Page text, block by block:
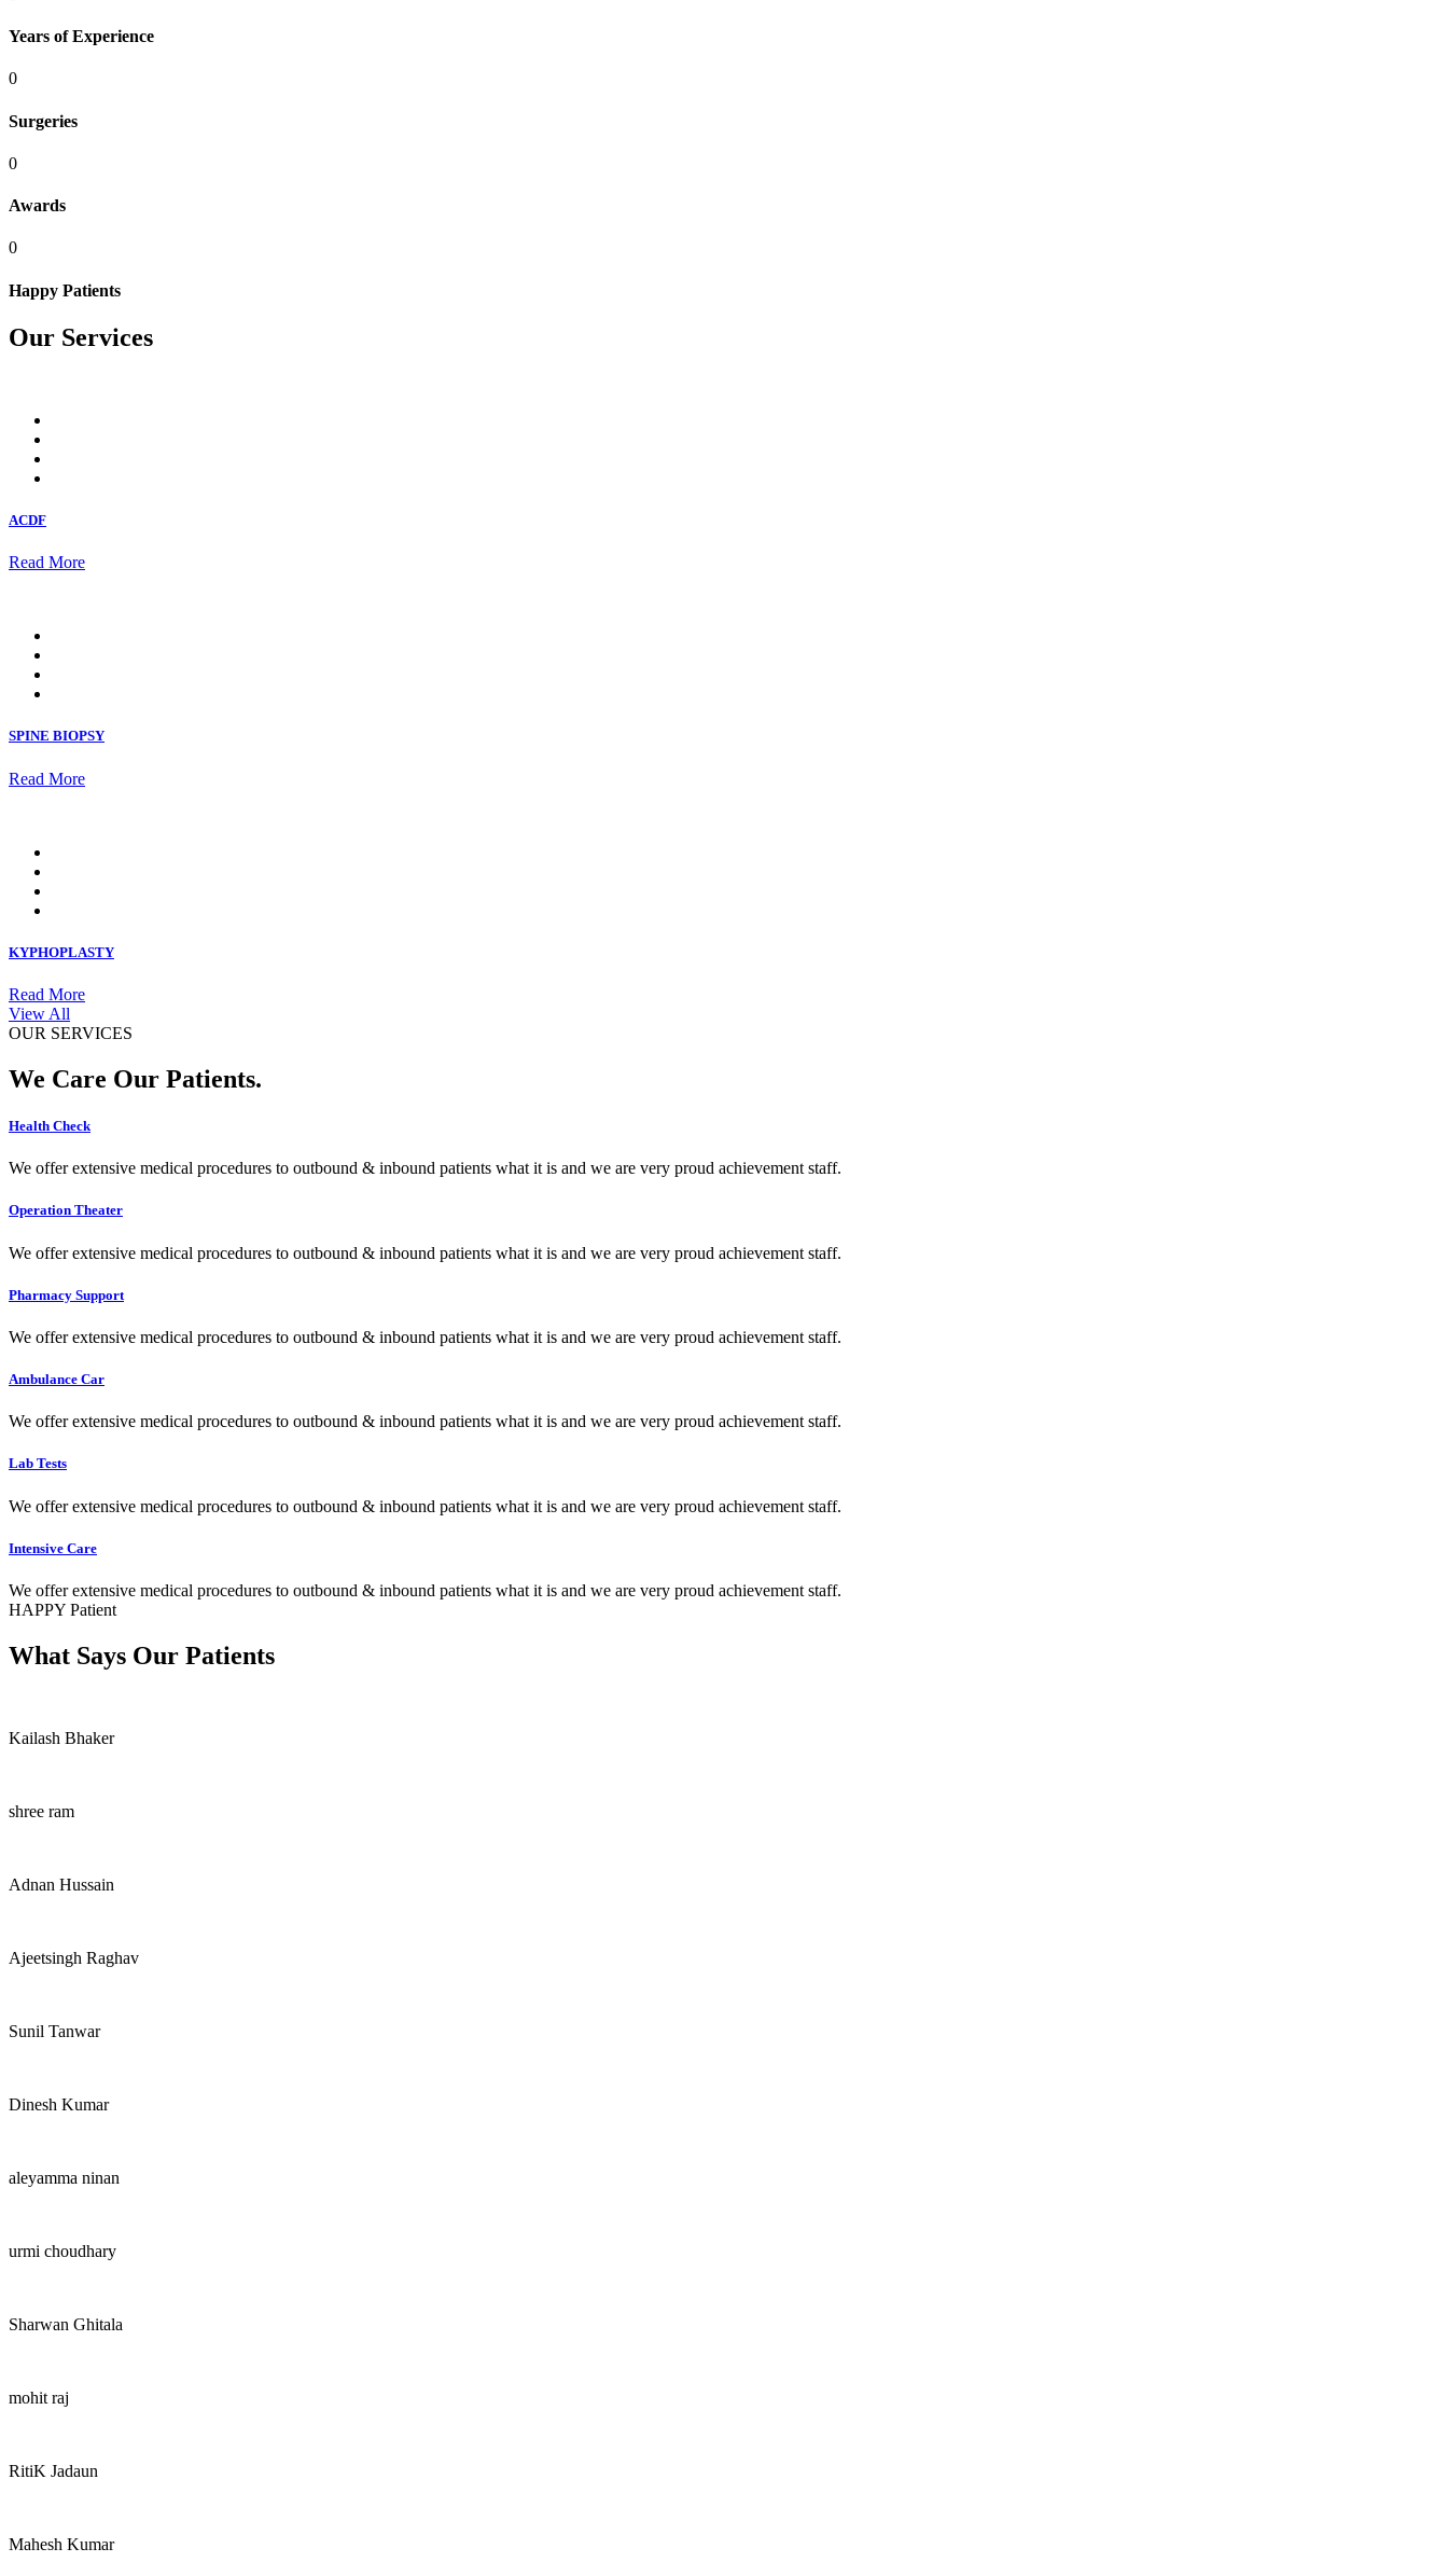
Years of Experience
0
Surgeries
0
Awards
0
Happy Patients
Our Services
ACDF
Read More
SPINE BIOPSY
Read More
KYPHOPLASTY
Read More
View All
OUR SERVICES
We Care Our Patients.
Health Check
We offer extensive medical procedures to outbound & inbound patients what it is and we are very proud achievement staff.
Operation Theater
We offer extensive medical procedures to outbound & inbound patients what it is and we are very proud achievement staff.
Pharmacy Support
We offer extensive medical procedures to outbound & inbound patients what it is and we are very proud achievement staff.
Ambulance Car
We offer extensive medical procedures to outbound & inbound patients what it is and we are very proud achievement staff.
Lab Tests
We offer extensive medical procedures to outbound & inbound patients what it is and we are very proud achievement staff.
Intensive Care
We offer extensive medical procedures to outbound & inbound patients what it is and we are very proud achievement staff.
HAPPY Patient
What Says Our Patients
Kailash Bhaker
shree ram
Adnan Hussain
Ajeetsingh Raghav
Sunil Tanwar
Dinesh Kumar
aleyamma ninan
urmi choudhary
Sharwan Ghitala
mohit raj
RitiK Jadaun
Mahesh Kumar